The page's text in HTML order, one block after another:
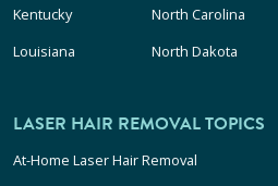
Kentucky
Louisiana
North Carolina
North Dakota
LASER HAIR REMOVAL TOPICS
At-Home Laser Hair Removal